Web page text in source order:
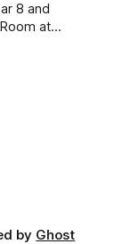
8 and
at
mark
by Ghost